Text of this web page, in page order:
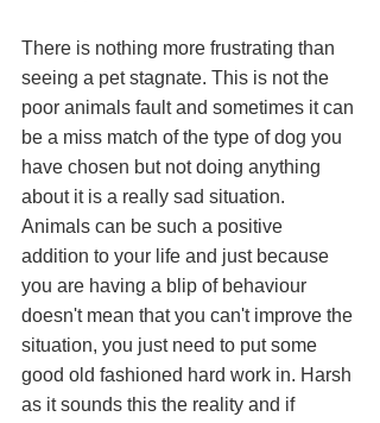
There is nothing more frustrating than
seeing a pet stagnate. This is not the
poor animals fault and sometimes it can
be a miss match of the type of dog you
have chosen but not doing anything
about it is a really sad situation.
Animals can be such a positive
addition to your life and just because
you are having a blip of behaviour
doesn't mean that you can't improve the
situation, you just need to put some
good old fashioned hard work in. Harsh
as it sounds this the reality and if